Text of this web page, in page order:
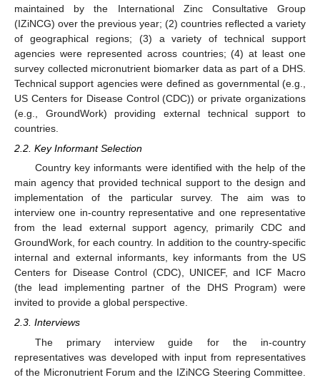
maintained by the International Zinc Consultative Group
(IZiNCG) over the previous year; (2) countries reflected a variety
of geographical regions; (3) a variety of technical support
agencies were represented across countries; (4) at least one
survey collected micronutrient biomarker data as part of a DHS.
Technical support agencies were defined as governmental (e.g.,
US Centers for Disease Control (CDC)) or private organizations
(e.g., GroundWork) providing external technical support to
countries.
2.2. Key Informant Selection
Country key informants were identified with the help of the
main agency that provided technical support to the design and
implementation of the particular survey. The aim was to
interview one in-country representative and one representative
from the lead external support agency, primarily CDC and
GroundWork, for each country. In addition to the country-specific
internal and external informants, key informants from the US
Centers for Disease Control (CDC), UNICEF, and ICF Macro
(the lead implementing partner of the DHS Program) were
invited to provide a global perspective.
2.3. Interviews
The primary interview guide for the in-country
representatives was developed with input from representatives
of the Micronutrient Forum and the IZiNCG Steering Committee.